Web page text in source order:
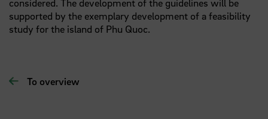
considered. The development of the guidelines will be
supported by the exemplary development of a feasibility
study for the island of Phu Quoc.
To overview